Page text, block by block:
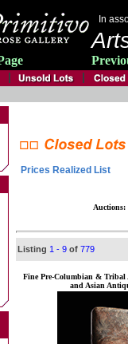
In
Prices Realized List
Auctions:
Listing 1 - 9 of 779
Fine Pre-Columbian & Tribal
and Asian